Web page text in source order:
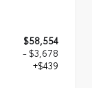
$58,554
- $3,678
+$439